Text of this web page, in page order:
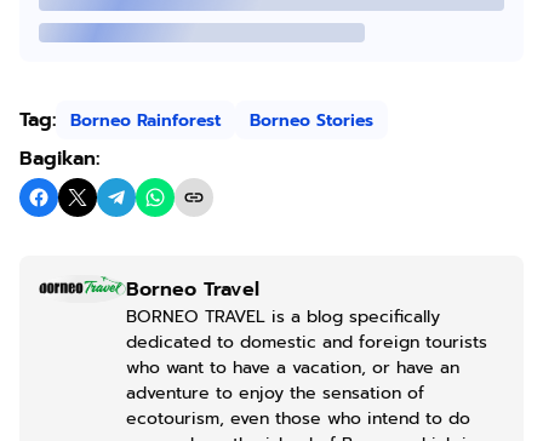
Tag: Borneo Rainforest Borneo Stories
Bagikan:
Borneo Travel
BORNEO TRAVEL is a blog specifically
dedicated to domestic and foreign tourists
who want to have a vacation, or have an
adventure to enjoy the sensation of
ecotourism, even those who intend to do